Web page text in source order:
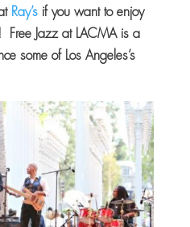
Ray’sif you want to enjoy
Jazz at LACMA is a
some of Los Angeles’s